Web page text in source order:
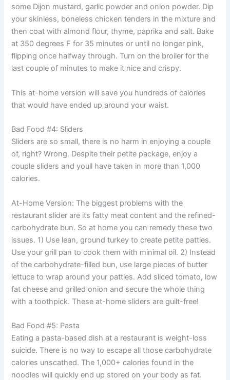
some Dijon mustard, garlic powder and onion powder. Dip
your skinless, boneless chicken tenders in the mixture and
then coat with almond flour, thyme, paprika and salt. Bake
at 350 degrees F for 35 minutes or until no longer pink,
flipping once halfway through. Turn on the broiler for the
last couple of minutes to make it nice and crispy.
This at-home version will save you hundreds of calories
that would have ended up around your waist.
Bad Food #4: Sliders
Sliders are so small, there is no harm in enjoying a couple
of, right? Wrong. Despite their petite package, enjoy a
couple sliders and youll have taken in more than 1,000
calories.
At-Home Version: The biggest problems with the
restaurant slider are its fatty meat content and the refined-
carbohydrate bun. So at home you can remedy these two
issues. 1) Use lean, ground turkey to create petite patties.
Use your grill pan to cook them with minimal oil. 2) Instead
of the carbohydrate-filled bun, use large pieces of butter
lettuce to wrap around your patties. Add sliced tomato, low
fat cheese and grilled onion and secure the whole thing
with a toothpick. These at-home sliders are guilt-free!
Bad Food #5: Pasta
Eating a pasta-based dish at a restaurant is weight-loss
suicide. There is no way to escape all those carbohydrate
calories unscathed. The 1,000+ calories found in the
noodles will quickly end up stored on your body as fat.